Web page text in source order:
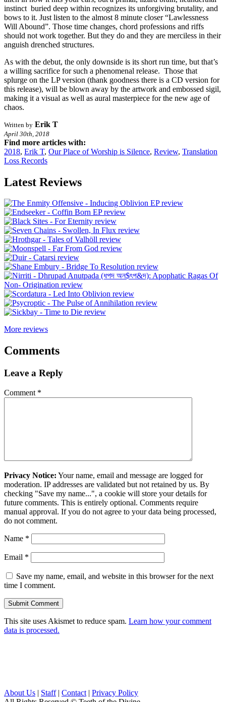
instinct buried deep within recognizes its unforgiving brutality, and
bows to it. Just listen to the almost 8 minute closer “Lawlessness
Will Abound”. Those time changes, chord professions and riffs
should not work together. But they do and they are merciless in their
anguish drenched structures.
As with the debut, the only downside is its short run time, but that’s
a willing sacrifice for such a phenomenal release. Those that
splurge on the LP version (thank goodness there is a CD version for
this release), will be blown away by the artwork and embossed sigil,
making it a visual as well as aural masterpiece for the new age of
chaos.
Written by Erik T
April 30th, 2018
Find more articles with:
2018, Erik T, Our Place of Worship is Silence, Review, Translation
Loss Records
Latest Reviews
More reviews
Comments
Leave a Reply
Comment *
Privacy Notice: Your name, email and message are logged for
moderation. IP addresses are validated but not retained by us. By
checking "Save my name...", a cookie will store your details for
future comments. This is entirely optional. Comments require
manual approval. If you do not agree to your data being processed,
do not comment.
Name *
Email *
Save my name, email, and website in this browser for the next
time I comment.
This site uses Akismet to reduce spam. Learn how your comment
data is processed.
About Us | Staff| Contact | Privacy Policy